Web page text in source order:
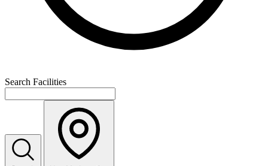
Search Facilities